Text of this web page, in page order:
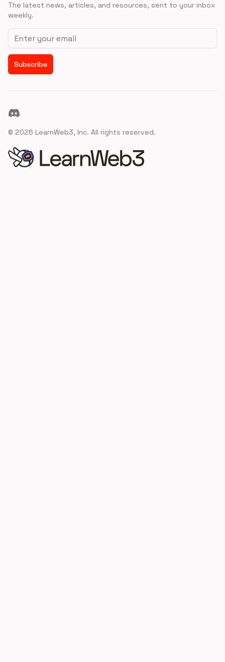
The latest news, articles, and resources, sent to your inbox
weekly.
Email address
Subscribe
Discord
© 2026 LearnWeb3, Inc. All rights reserved.